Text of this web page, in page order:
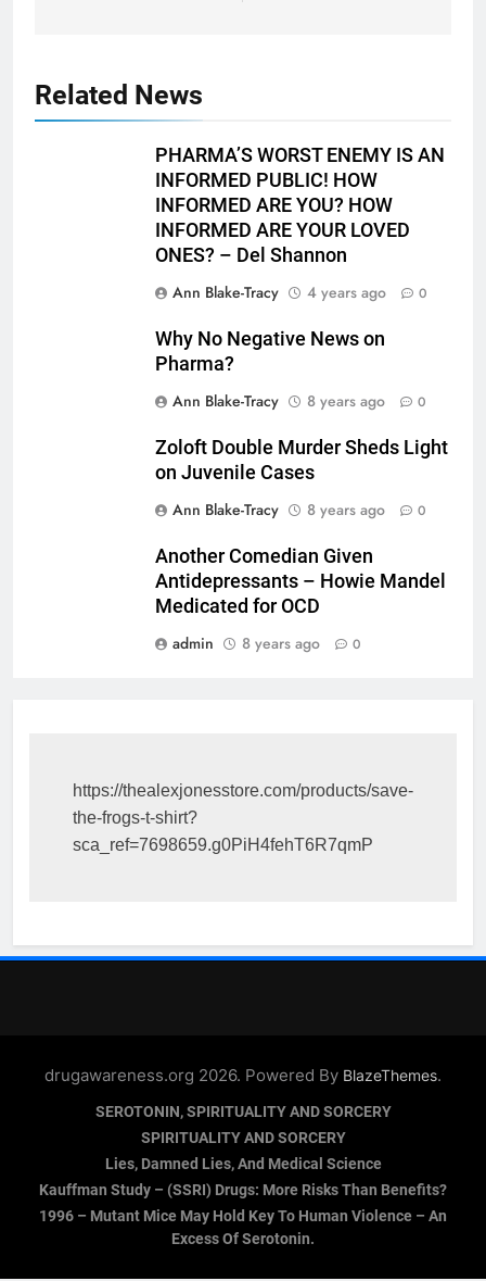
Related News
PHARMA’S WORST ENEMY IS AN
INFORMED PUBLIC! HOW
INFORMED ARE YOU? HOW
INFORMED ARE YOUR LOVED
ONES? – Del Shannon
Ann Blake-Tracy
4 years ago 0
Why No Negative News on
Pharma?
Ann Blake-Tracy
8 years ago 0
Zoloft Double Murder Sheds Light
on Juvenile Cases
Ann Blake-Tracy
8 years ago 0
Another Comedian Given
Antidepressants – Howie Mandel
Medicated for OCD
admin
8 years ago 0
https://thealexjonesstore.com/products/save-
the-frogs-t-shirt?
sca_ref=7698659.g0PiH4fehT6R7qmP
drugawareness.org 2026. Powered By BlazeThemes.
SEROTONIN, SPIRITUALITY AND SORCERY
SPIRITUALITY AND SORCERY
Lies, Damned Lies, And Medical Science
Kauffman Study – (SSRI) Drugs: More Risks Than Benefits?
1996 – Mutant Mice May Hold Key To Human Violence – An
Excess Of Serotonin.